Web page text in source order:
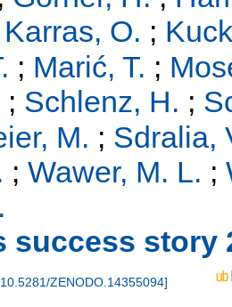
Karras, O. ;
; Marić, T. ;
; Schlenz, H. ;
M. ; Sdralia,
; Wawer, M. L. ;
success story
10.5281/ZENODO.14355094]